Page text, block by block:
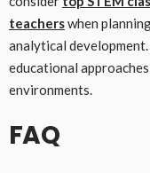
teacherswhen
analytical
educational
environments.
FAQ